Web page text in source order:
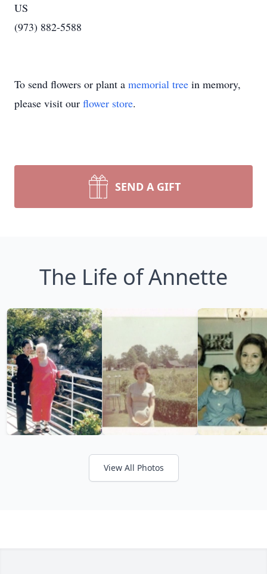
US
(973) 882-5588
To send flowers or plant a memorial tree in memory,
please visit our flower store.
SEND A GIFT
The Life of Annette
View All Photos